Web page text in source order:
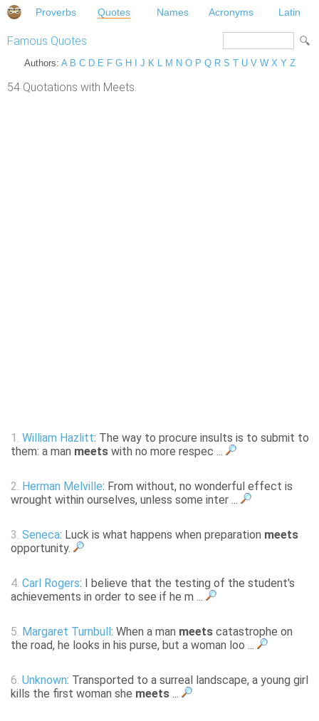
Proverbs Quotes Names Acronyms Latin
Famous Quotes
Authors: A B C D E F G H J K L M N O P Q R S T U V W X Y Z
54 Quotations with Meets.
1. William Hazlitt: The way to procure insults is to submit to
them: a man meets with no more respec ...
2. Herman Melville: From without, no wonderful effect is
wrought within ourselves, unless some inter ...
3. Seneca: Luck is what happens when preparation meets
opportunity.
4. Carl Rogers: I believe that the testing of the student's
achievements in order to see if he m ...
5. Margaret Turnbull : When a man meets catastrophe on
the road, he looks in his purse, but a woman loo ...
6. Unknown: Transported to a surreal landscape, a young girl
kills the first woman she meets ...